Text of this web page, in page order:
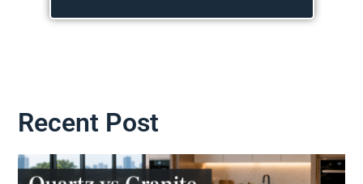
Recent Post